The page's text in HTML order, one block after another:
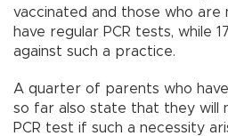
vaccinated and those who are
have regular PCR tests, while
against such a practice.
A quarter of parents who
so far also state that they will
PCR test if such a necessity